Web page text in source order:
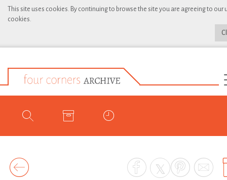
This site uses cookies. By continuing to browse the site you are agreeing to our
cookies.